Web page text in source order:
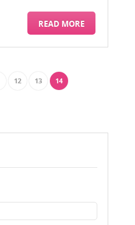
READ MORE
12 13
14